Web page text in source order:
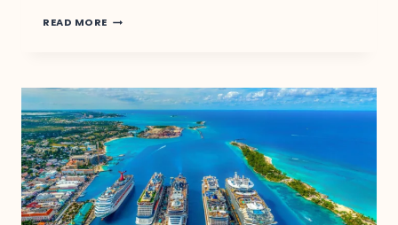
READ MORE 10
THAT
MAKE
A
DIFFERENCE